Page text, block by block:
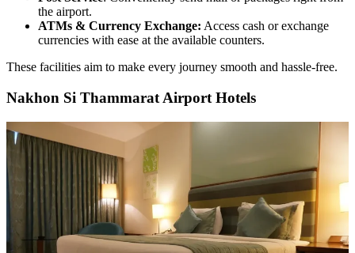
the airport.
ATMs & Currency Exchange: Access cash or exchange
currencies with ease at the available counters.
These facilities aim to make every journey smooth and hassle-free.
Nakhon Si Thammarat Airport Hotels